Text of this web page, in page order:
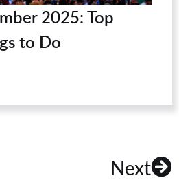
2025: Top
to Do
Next